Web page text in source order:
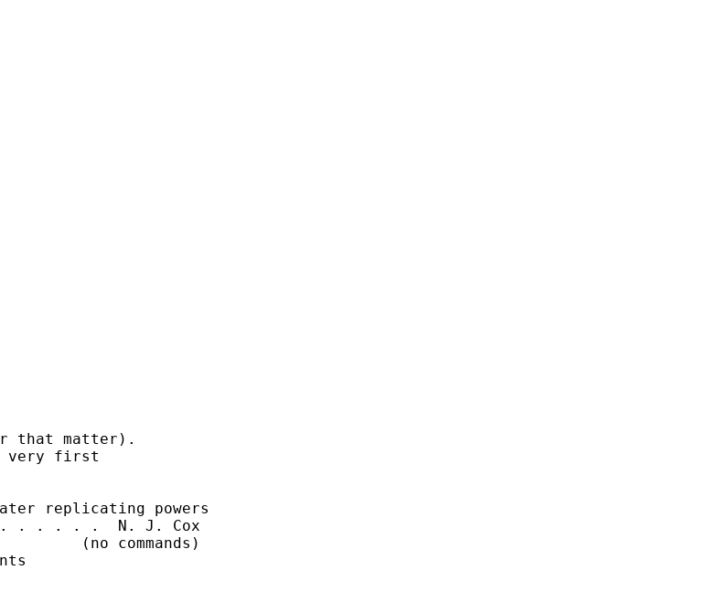
that matter).
very first
replicating powers
. . .  N. J. Cox
(no commands)